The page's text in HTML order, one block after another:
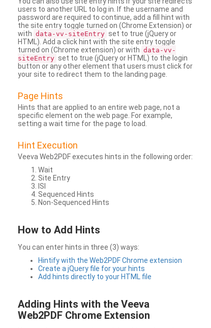
users to another URL to log in. If the username and
password are required to continue, add a fill hint with
the site entry toggle turned on (Chrome Extension) or
with data-vv-siteEntry set to true (jQuery or
HTML). Add a click hint with the site entry toggle
turned on (Chrome extension) or with data-vv-
siteEntry set to true (jQuery or HTML) to the login
button or any other element that users must click for
your site to redirect them to the landing page.
Page Hints
Hints that are applied to an entire web page, not a
specific element on the web page. For example,
setting a wait time for the page to load.
Hint Execution
Veeva Web2PDF executes hints in the following order:
Wait
Site Entry
ISI
Sequenced Hints
Non-Sequenced Hints
How to Add Hints
You can enter hints in three (3) ways:
Hintify with the Web2PDF Chrome extension
Create a jQuery file for your hints
Add hints directly to your HTML file
Adding Hints with the Veeva
Web2PDF Chrome Extension